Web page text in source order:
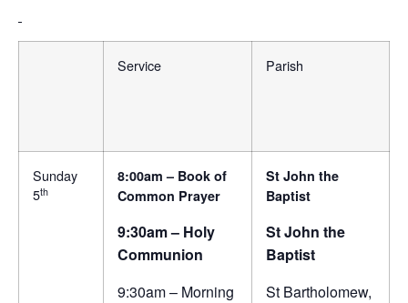
Service Parish
Sunday
5th
8:00am – Book of
Common Prayer
9:30am – Holy
Communion
9:30am – Morning
St John the
Baptist
St John the
Baptist
St Bartholomew,